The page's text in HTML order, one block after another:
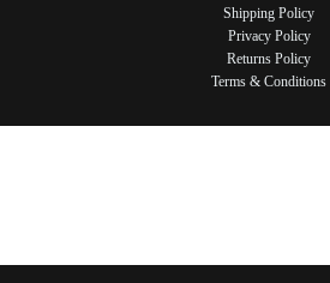
Shipping Policy
Privacy Policy
Returns Policy
Terms & Conditions